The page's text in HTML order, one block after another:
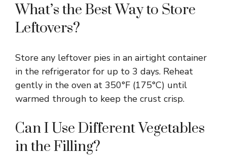
What’s the Best Way to Store
Leftovers?
Store any leftover pies in an airtight container
in the refrigerator for up to 3 days. Reheat
gently in the oven at 350°F (175°C) until
warmed through to keep the crust crisp.
Can I Use Different Vegetables
in the Filling?